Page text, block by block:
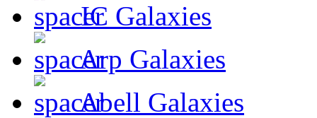
IC Galaxies
Arp Galaxies
Abell Galaxies